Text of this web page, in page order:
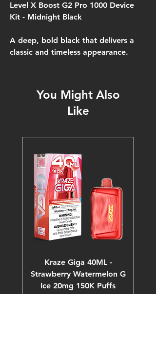
Level X Boost G2 Pro 1000 Device
Kit - Midnight Black
A deep, bold black that delivers a
classic and timeless appearance.
You Might Also
Like
Kraze Giga 40ML -
Strawberry Watermelon G
Ice 20mg 150K Puffs